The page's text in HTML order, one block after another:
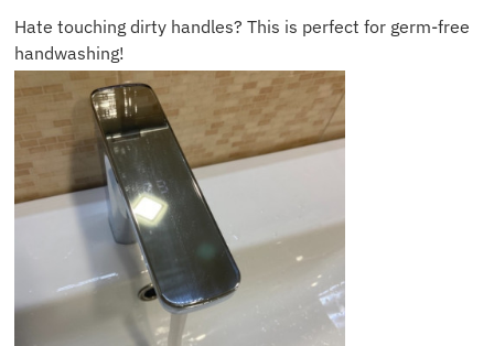
Hate touching dirty handles? This is perfect for germ-free
handwashing!